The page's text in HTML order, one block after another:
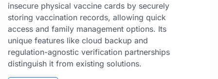
insecure physical vaccine cards by securely
storing vaccination records, allowing quick
access and family management options. Its
unique features like cloud backup and
regulation-agnostic verification partnerships
distinguish it from existing solutions.